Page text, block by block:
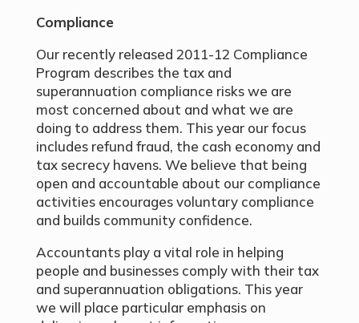
Compliance
Our recently released 2011-12 Compliance
Program describes the tax and
superannuation compliance risks we are
most concerned about and what we are
doing to address them. This year our focus
includes refund fraud, the cash economy and
tax secrecy havens. We believe that being
open and accountable about our compliance
activities encourages voluntary compliance
and builds community confidence.
Accountants play a vital role in helping
people and businesses comply with their tax
and superannuation obligations. This year
we will place particular emphasis on